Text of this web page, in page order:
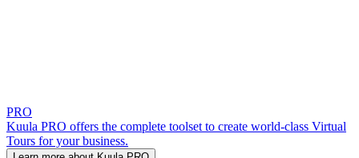
PRO
Kuula PRO offers the complete toolset to create world-class Virtual
Tours for your business.